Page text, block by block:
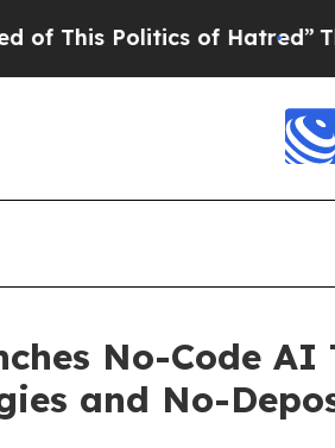
of Hatred” The Story
No-Code
and No-